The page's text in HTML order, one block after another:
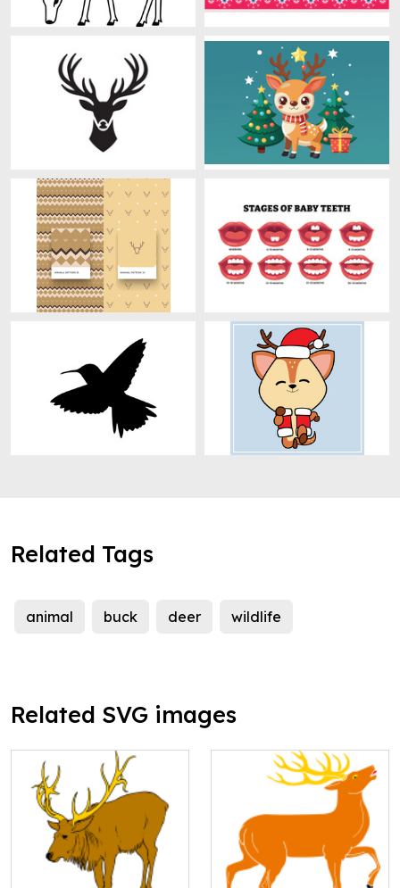
Related Tags
animal buck deer wildlife
Related SVG images